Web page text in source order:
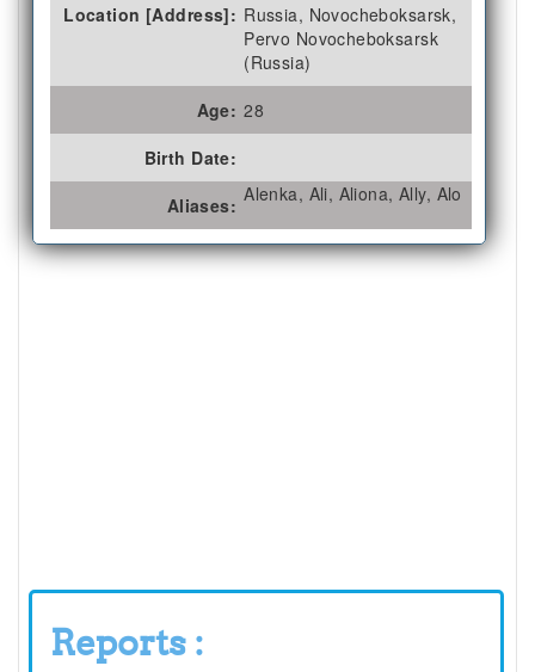
Location [Address]: Russia, Novocheboksarsk,
Pervo Novocheboksarsk
(Russia)
Age: 28
Birth Date:
Aliases: Alenka, Ali, Aliona, Ally, Alo
Reports :